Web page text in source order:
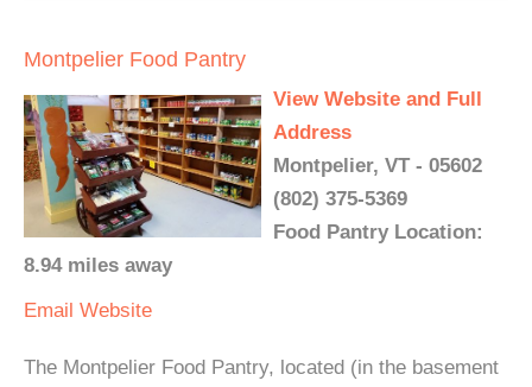
Montpelier Food Pantry
View Website and Full
Address
Montpelier, VT - 05602
(802) 375-5369
Food Pantry Location:
8.94 miles away
Email Website
The Montpelier Food Pantry, located (in the basement